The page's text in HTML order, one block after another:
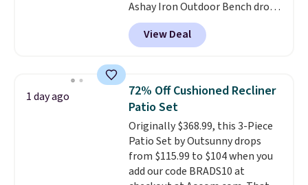
Ashay Iron Outdoor Bench drops
from $82.99 to $61.99. Other
stores sell similar ones for at
least $100. It comfortably fits
armrests and a sloped seat for
comfort.
View Deal
1 day ago
72% Off Cushioned Recliner
Patio Set
Originally $368.99, this 3-Piece
Patio Set by Outsunny drops
from $115.99 to $104 when you
add our code BRADS10 at